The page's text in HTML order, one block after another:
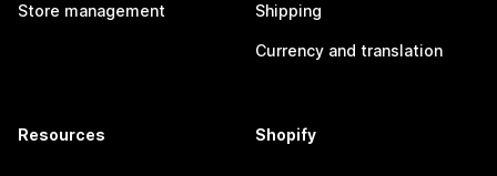
Store management Shipping
Currency and translation
Resources Shopify